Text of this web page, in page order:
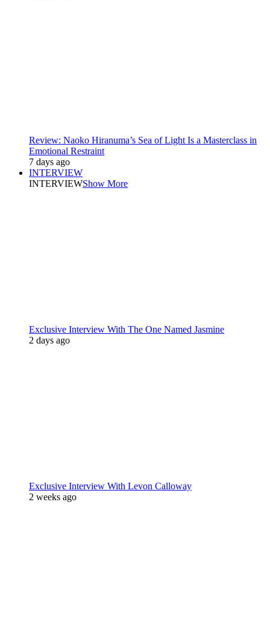
Review: Naoko Hiranuma’s Sea of Light Is a Masterclass in
Emotional Restraint
7 days ago
INTERVIEW
INTERVIEWShow More
Exclusive Interview With The One Named Jasmine
2 days ago
Exclusive Interview With Levon Calloway
2 weeks ago